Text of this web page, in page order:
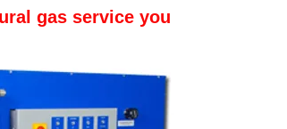
gas service you